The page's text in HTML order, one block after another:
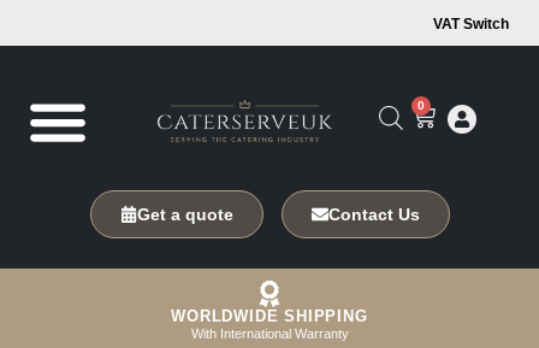
VAT Switch
0
Get a quote Contact Us
WORLDWIDE SHIPPING
With International Warranty